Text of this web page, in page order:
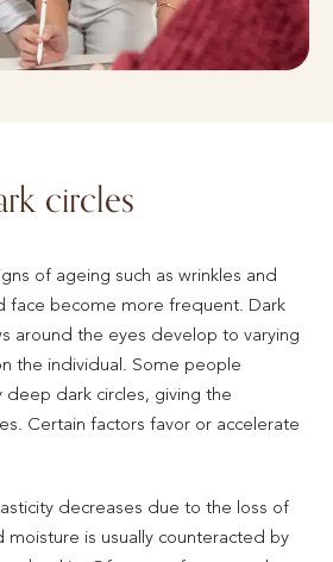
circles
of ageing such as wrinkles and
face become more frequent. Dark
around the eyes develop to varying
the individual. Some people
deep dark circles, giving the
Certain factors favor or accelerate
decreases due to the loss of
moisture is usually counteracted by